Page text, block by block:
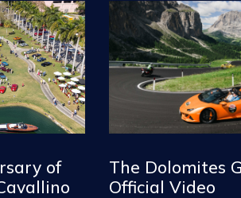
of
The Dolomites
Official Video